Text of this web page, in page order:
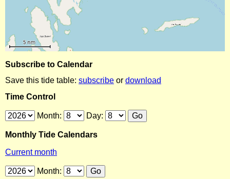
Subscribe to Calendar
Save this tide table: subscribe or download
Time Control
Month: Day:
Monthly Tide Calendars
Current month
Month: